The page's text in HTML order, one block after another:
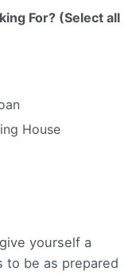
For? (Select all
House
yourself a
to be as prepared